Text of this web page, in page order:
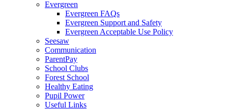
Evergreen
Evergreen FAQs
Evergreen Support and Safety
Evergreen Acceptable Use Policy
Seesaw
Communication
ParentPay
School Clubs
Forest School
Healthy Eating
Pupil Power
Useful Links